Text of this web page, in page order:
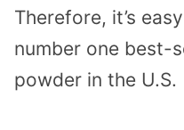
Therefore, it’s
number one best-
powder in the U.S.